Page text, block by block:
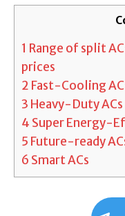
1 Range of split
prices
2 Fast-Cooling
3 Heavy-Duty ACs
4 Super Energy-
5 Future-ready
6 Smart ACs